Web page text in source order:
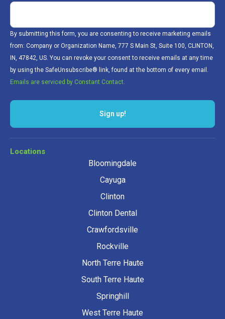
By submitting this form, you are consenting to receive marketing emails
from: Company or Organization Name, 777 S Main St, Suite 100, CLINTON,
IN, 47842, US. You can revoke your consent to receive emails at any time
by using the SafeUnsubscribe® link, found at the bottom of every email.
Emails are serviced by Constant Contact.
Sign up!
Locations
Bloomingdale
Cayuga
Clinton
Clinton Dental
Crawfordsville
Rockville
North Terre Haute
South Terre Haute
Springhill
West Terre Haute